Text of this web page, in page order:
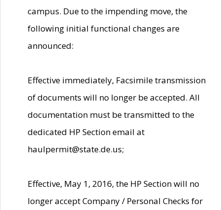
campus. Due to the impending move, the
following initial functional changes are
announced:
Effective immediately, Facsimile transmission
of documents will no longer be accepted. All
documentation must be transmitted to the
dedicated HP Section email at
haulpermit@state.de.us;
Effective, May 1, 2016, the HP Section will no
longer accept Company / Personal Checks for